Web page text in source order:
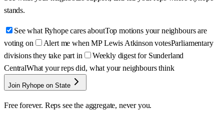
stands.
See what Ryhope cares aboutTop motions your neighbours are
voting on
Alert me when MP Lewis Atkinson votesParliamentary
divisions they take part in
Weekly digest for Sunderland
CentralWhat your reps did, what your neighbours think
Join Ryhope on State
Free forever. Reps see the aggregate, never you.